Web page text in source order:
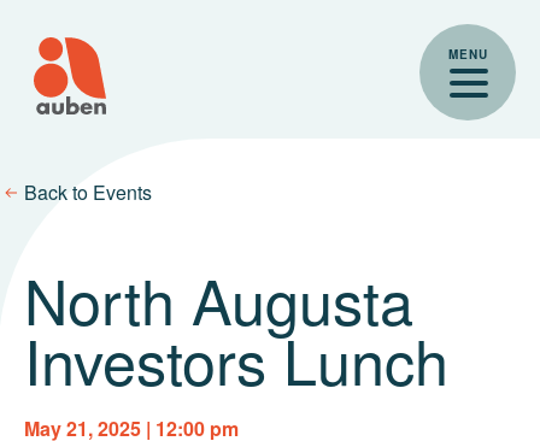
content
MENU
Back to Events
North Augusta
Investors Lunch
May 21, 2025 | 12:00 pm